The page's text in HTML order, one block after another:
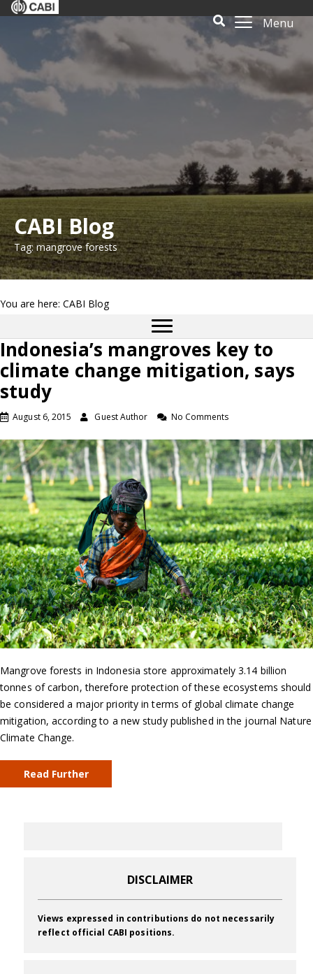
Menu
CABI Blog
Tag: mangrove forests
You are here: CABI Blog
Indonesia’s mangroves key to
climate change mitigation, says
study
August 6, 2015 Guest Author No Comments
Mangrove forests in Indonesia store approximately 3.14 billion
tonnes of carbon, therefore protection of these ecosystems should
be considered a major priority in terms of global climate change
mitigation, according to a new study published in the journal Nature
Climate Change.
Read Further
DISCLAIMER
Views expressed in contributions do not necessarily
reflect official CABI positions.